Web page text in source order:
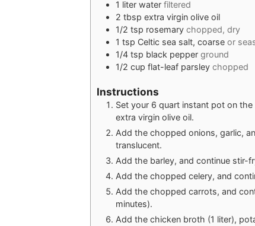
1 liter water filtered
2 tbsp extra virgin olive oil
1/2 tsp rosemary chopped, dry
1 tsp Celtic sea salt, coarse or
1/4 tsp black pepper ground
1/2 cup flat-leaf parsley chopped
Instructions
Set your 6 quart instant pot on
extra virgin olive oil.
Add the chopped onions, garlic,
translucent.
Add the barley, and continue stir-
Add the chopped celery, and
Add the chopped carrots, and
minutes).
Add the chicken broth (1 liter),